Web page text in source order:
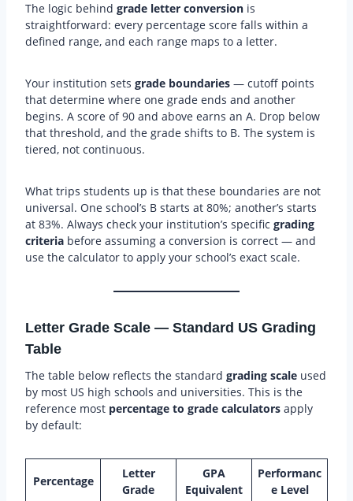
The logic behind grade letter conversion is
straightforward: every percentage score falls within a
defined range, and each range maps to a letter.
Your institution sets grade boundaries — cutoff points
that determine where one grade ends and another
begins. A score of 90 and above earns an A. Drop below
that threshold, and the grade shifts to B. The system is
tiered, not continuous.
What trips students up is that these boundaries are not
universal. One school’s B starts at 80%; another’s starts
at 83%. Always check your institution’s specific grading
criteria before assuming a conversion is correct — and
use the calculator to apply your school’s exact scale.
Letter Grade Scale — Standard US Grading
Table
The table below reflects the standard grading scale used
by most US high schools and universities. This is the
reference most percentage to grade calculators apply
by default:
Percentage
Letter
Grade
GPA
Equivalent
Performanc
e Level